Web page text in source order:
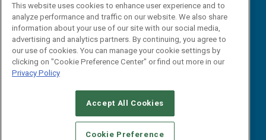
CAREERS AUTHORIZED SERVICE PROVIDERS
STANDARDS OF CONDUCT
YOUR PRIVACY CHOICES
This website uses cookies to enhance user experience and to
analyze performance and traffic on our website. We also share
information about your use of our site with our social media,
advertising and analytics partners. By continuing, you agree to
our use of cookies. You can manage your cookie settings by
clicking on "Cookie Preference Center" or find out more in our
Privacy Policy
Accept All Cookies
Cookie Preference